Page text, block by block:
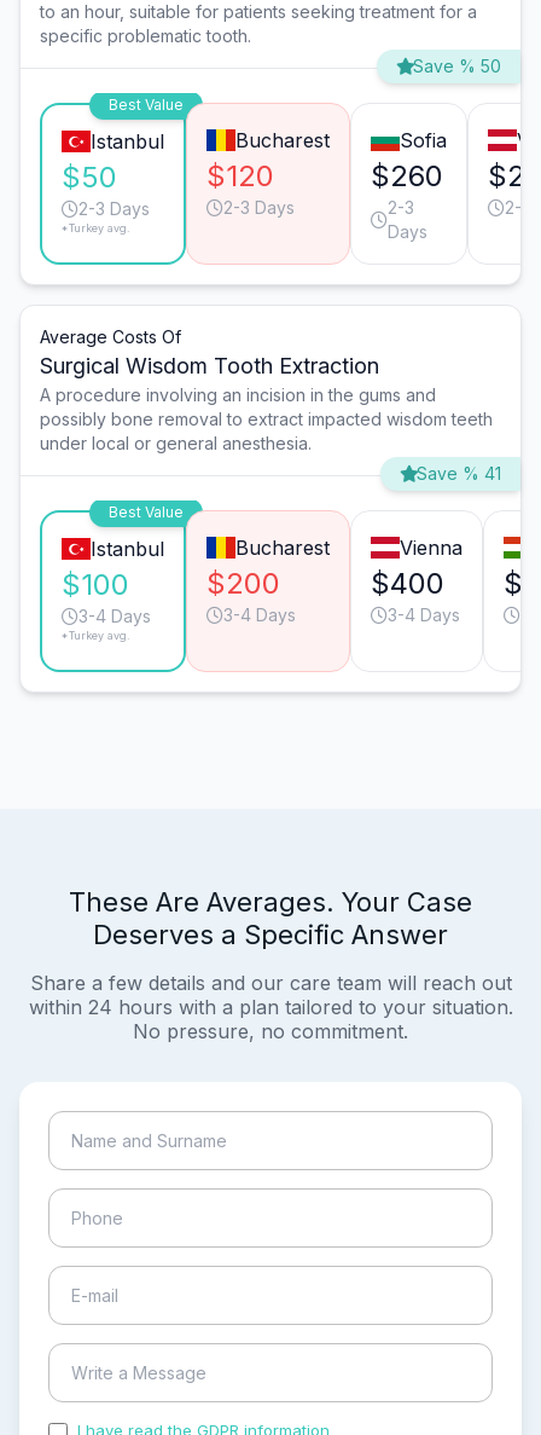
to an hour, suitable for patients seeking treatment for a
specific problematic tooth.
Save % 50
Best Value
Istanbul
$50
2-3 Days
*Turkey avg.
Bucharest
$120
2-3 Days
Sofia
$260
2-3
Days
2-3
Average Costs Of
Surgical Wisdom Tooth Extraction
A procedure involving an incision in the gums and
possibly bone removal to extract impacted wisdom teeth
under local or general anesthesia.
Save % 41
Best Value
Istanbul
$100
3-4 Days
*Turkey avg.
Bucharest
$200
3-4 Days
Vienna
$400
3-4 Days
These Are Averages. Your Case
Deserves a Specific Answer
Share a few details and our care team will reach out
within 24 hours with a plan tailored to your situation.
No pressure, no commitment.
I have read the GDPR information